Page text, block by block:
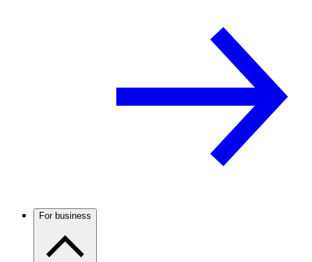
For business